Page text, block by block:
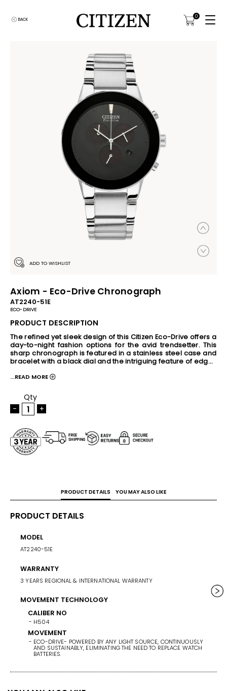
0
BACK
ADD TO WISHLIST
Axiom - Eco-Drive Chronograph
AT2240-51E
ECO-DRIVE
PRODUCT DESCRIPTION
The refined yet sleek design of this Citizen Eco-Drive offers a
day-to-night fashion options for the avid trendsetter. This
sharp chronograph is featured in a stainless steel case and
bracelet with a black dial and the intriguing feature of edge-
measuring up to 60 minutes, 12/24-hour time and reverse
powered movement from Citizen, this watch has the ability
to continuously recharge in any light source and can run for
a minimum of six months even in the dark without any
charge. This revolutionary earth-friendly technology
eliminates the need to change battery frequently and gives
you hassle-free timekeeping, never disappointing you when
you need it the most. The Eco-Drive movement also come
with built-in Insufficient Charge Warning Function and
...READ MORE
Qty
-
+
PRODUCT DETAILS YOU MAY ALSO LIKE
PRODUCT DETAILS
MODEL
AT2240-51E
WARRANTY
3 YEARS REGIONAL & INTERNATIONAL WARRANTY
MOVEMENT TECHNOLOGY
CALIBER NO
H504
MOVEMENT
ECO-DRIVE- POWERED BY ANY LIGHT SOURCE, CONTINUOUSLY
AND SUSTAINABLY, ELIMINATING THE NEED TO REPLACE WATCH
BATTERIES.